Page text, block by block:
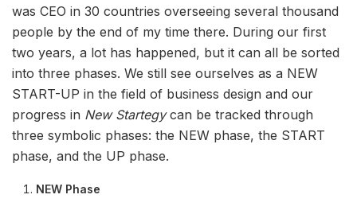
was CEO in 30 countries overseeing several thousand
people by the end of my time there. During our first
two years, a lot has happened, but it can all be sorted
into three phases. We still see ourselves as a NEW
START-UP in the field of business design and our
progress in New Startegycan be tracked through
three symbolic phases: the NEW phase, the START
phase, and the UP phase.
NEW Phase